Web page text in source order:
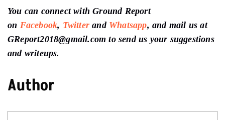
You can connect with Ground Report
on Facebook, Twitter and Whatsapp, and mail us at
GReport2018@gmail.com to send us your suggestions
and writeups.
Author